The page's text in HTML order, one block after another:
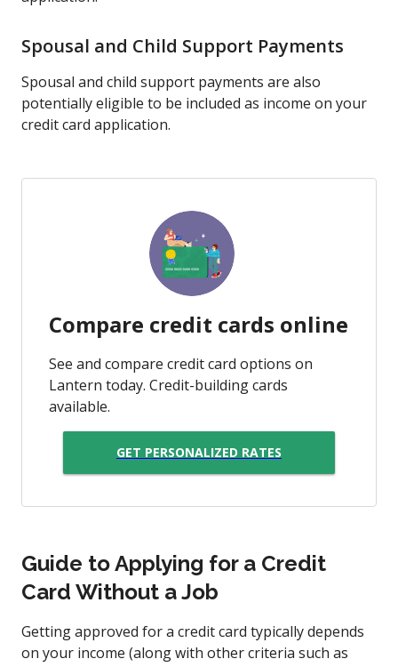
Spousal and Child Support Payments
Spousal and child support payments are also
potentially eligible to be included as income on your
credit card application.
Compare credit cards online
See and compare credit card options on
Lantern today. Credit-building cards
available.
GET PERSONALIZED RATES
Guide to Applying for a Credit
Card Without a Job
Getting approved for a credit card typically depends
on your income (along with other criteria such as